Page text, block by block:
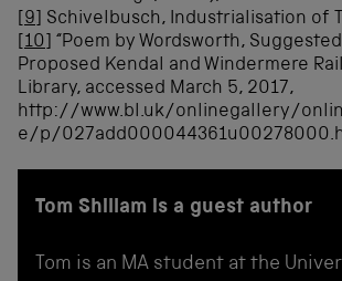
[9]
Schivelbusch, Industrialisation of
[10]
“Poem by Wordsworth,
Proposed Kendal and Windermere
Library, accessed March 5, 2017,
http://www.bl.uk/onlinegallery/
e/p/
Tom Shillam is a guest author
Tom is an MA student at the